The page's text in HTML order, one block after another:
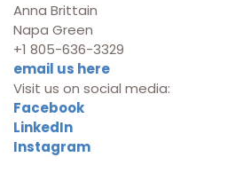
Anna Brittain
Napa Green
+1 805-636-3329
email us here
Visit us on social media:
Facebook
LinkedIn
Instagram